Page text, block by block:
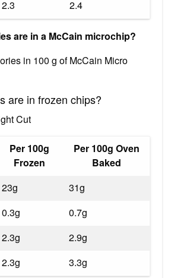
2.3 2.4
are in a McCain microchip?
in 100 g of McCain Micro
are in frozen chips?
Cut
Per 100g
Frozen
Per 100g Oven
Baked
23g
31g
0.3g
0.7g
2.3g
2.9g
2.3g 3.3g